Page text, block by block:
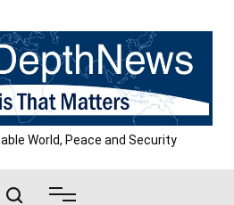
World, Peace and Security